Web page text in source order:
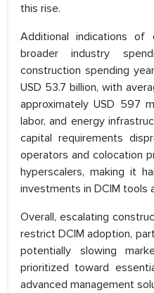
this rise.
Additional indications
broader industry
construction spending
USD 53.7 billion, with
approximately USD 597
labor, and energy
capital requirements
operators and colocation
hyperscalers, making it
investments in DCIM tools
Overall, escalating
restrict DCIM adoption,
potentially slowing
prioritized toward
advanced management